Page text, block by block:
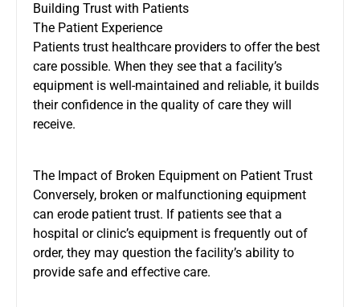
Building Trust with Patients
The Patient Experience
Patients trust healthcare providers to offer the best
care possible. When they see that a facility’s
equipment is well-maintained and reliable, it builds
their confidence in the quality of care they will
receive.
The Impact of Broken Equipment on Patient Trust
Conversely, broken or malfunctioning equipment
can erode patient trust. If patients see that a
hospital or clinic’s equipment is frequently out of
order, they may question the facility’s ability to
provide safe and effective care.